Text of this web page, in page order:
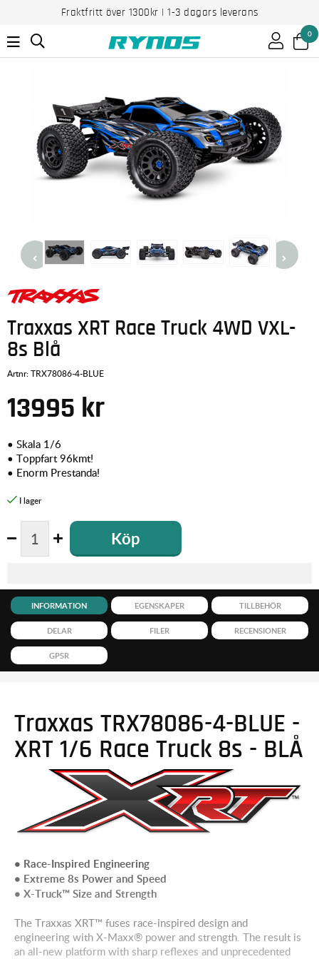
Fraktfritt över 1300kr | 1-3 dagars leverans
0
Traxxas XRT Race Truck 4WD VXL-
8s Blå
Artnr:TRX78086-4-BLUE
13995 kr
• Skala 1/6
• Toppfart 96kmt!
• Enorm Prestanda!
Köp
INFORMATION EGENSKAPER TILLBEHÖR
DELAR FILER RECENSIONER
GPSR
Traxxas TRX78086-4-BLUE -
XRT 1/6 Race Truck 8s - BLÅ
• Race-Inspired Engineering
• Extreme 8s Power and Speed
• X-Truck™ Size and Strength
The Traxxas XRT™ fuses race-inspired design and
engineering with X-Maxx® power and strength. The result is
an all-new platform with sharp reflexes and unprecedented